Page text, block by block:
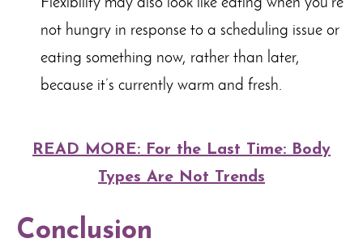
Flexibility may also look like eating when you’re
not hungry in response to a scheduling issue or
eating something now, rather than later,
because it’s currently warm and fresh.
READ MORE: For the Last Time: Body
Types Are Not Trends
Conclusion